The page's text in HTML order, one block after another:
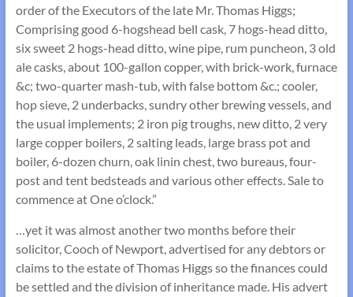
order of the Executors of the late Mr. Thomas Higgs;
Comprising good 6-hogshead bell cask, 7 hogs-head ditto,
six sweet 2 hogs-head ditto, wine pipe, rum puncheon, 3 old
ale casks, about 100-gallon copper, with brick-work, furnace
&c; two-quarter mash-tub, with false bottom &c.; cooler,
hop sieve, 2 underbacks, sundry other brewing vessels, and
the usual implements; 2 iron pig troughs, new ditto, 2 very
large copper boilers, 2 salting leads, large brass pot and
boiler, 6-dozen churn, oak linin chest, two bureaus, four-
post and tent bedsteads and various other effects. Sale to
commence at One o’clock.”
…yet it was almost another two months before their
solicitor, Cooch of Newport, advertised for any debtors or
claims to the estate of Thomas Higgs so the finances could
be settled and the division of inheritance made. His advert